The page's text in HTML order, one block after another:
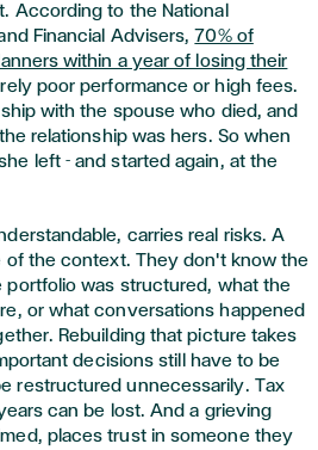
According to the National
Financial Advisers,70% of
within a year of losing their
poor performance or high fees.
with the spouse who died, and
relationship was hers. So when
left - and started again, at the
carries real risks. A
of the context. They don't know the
portfolio was structured, what the
or what conversations happened
Rebuilding that picture takes
decisions still have to be
restructured unnecessarily. Tax
can be lost. And a grieving
places trust in someone they